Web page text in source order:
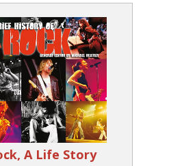
A Life Story